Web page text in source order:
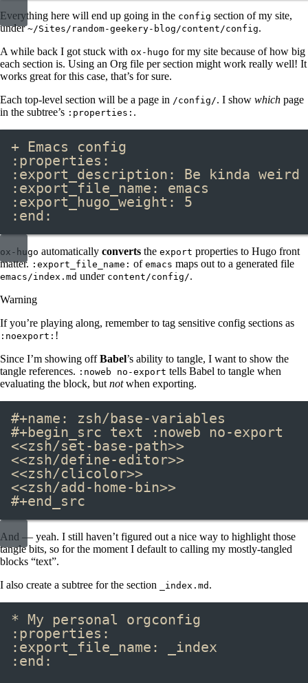
Everything here will end up going in the config section of my site,
under~/Sites/random-geekery-blog/content/config.
A while back I got stuck with ox-hugo for my site because of how big
each section is. Using an Org file per section might work really well! It
works great for this case, that’s for sure.
Each top-level section will be a page in /config/. I show which page
in the subtree’s :properties: .
+ Emacs config
:properties:
:export_description: Be kinda
:export_file_name: emacs
:export_hugo_weight: 5
:end:
ox-hugo automatically converts the export properties to Hugo front
matter. :export_file_name: of emacs maps out to a generated file
emacs/index.md under content/config/.
Warning
If you’re playing along, remember to tag sensitive config sections as
:noexport: !
Since I’m showing offBabel’s ability to tangle, I want to show the
tangle references. :noweb no-export tells Babel to tangle when
evaluating the block, but notwhen exporting.
#+name:
zsh/base-variables
#+begin_src text
:noweb no-export
<<zsh/set-base-path>>
<<zsh/define-editor>>
<<zsh/clicolor>>
<<zsh/add-home-bin>>
#+end_src
And — yeah. I still haven’t figured out a nice way to highlight those
tangle bits, so for the moment I default to calling my mostly-tangled
blocks “text”.
I also create a subtree for the section
_index.md .
* My personal orgconfig
:properties:
:export_file_name: _index
:end: